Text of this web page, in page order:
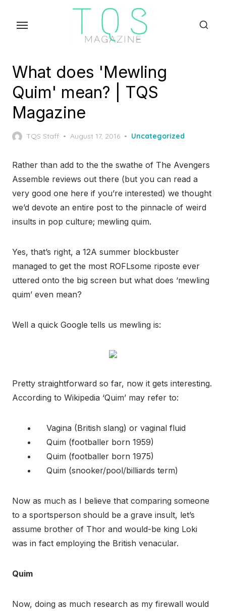
What does 'Mewling
Quim' mean? | TQS
Magazine
TQS Staff
Posted
August 17, 2016 Uncategorized
Rather than add to the the swathe of The Avengers
Assemble reviews out there (but you can read a
very good one here if you’re interested) we thought
we’d devote an entire post to the pinnacle of weird
insults in pop culture; mewling quim.
Yes, that’s right, a 12A summer blockbuster
managed to get the most ROFLsome riposte ever
uttered onto the big screen but what does ‘mewling
quim’ even mean?
Well a quick Google tells us mewling is:
Pretty straightforward so far, now it gets interesting.
According to Wikipedia ‘Quim’ may refer to:
Vagina (British slang) or vaginal fluid
Quim (footballer born 1959)
Quim (footballer born 1975)
Quim (snooker/pool/billiards term)
Now as much as I believe that comparing someone
to a sportsperson should be a grave insult, let’s
assume brother of Thor and would-be king Loki
was in fact employing the British venacular.
Quim
Now, doing as much research as my firewall would